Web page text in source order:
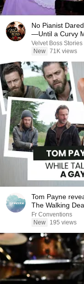
No Pianist
—Until a Curvy
Velvet Boss Stories
New 71K views
Tom Payne
The Walking
Fr Conventions
New
195 views